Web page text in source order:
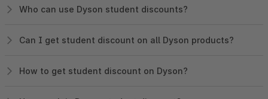
Who can use Dyson student discounts?
Can I get student discount on all Dyson products?
How to get student discount on Dyson?